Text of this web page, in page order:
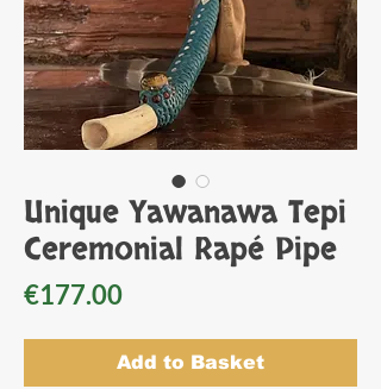
Unique Yawanawa Tepi
Ceremonial Rapé Pipe
€177.00Price
Add to Basket